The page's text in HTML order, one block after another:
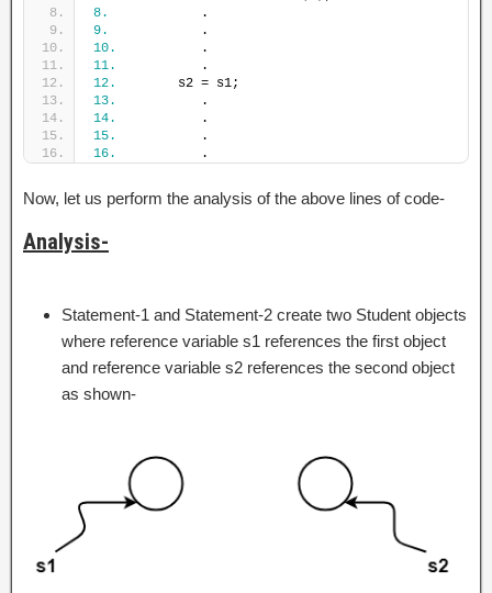
8.
            .
9.
            .
10.
           .
11.
           .
12.
        s2 = s1;
13.
           .
14.
           .
15.
           .
16.
           .
Now, let us perform the analysis of the above lines of code-
Analysis-
Statement-1 and Statement-2 create two Student objects
where reference variable s1 references the first object
and reference variable s2 references the second object
as shown-